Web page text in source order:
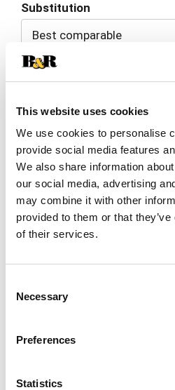
This website uses cookies
We use cookies to personalise
provide social media features
We also share information
our social media, advertising
may combine it with other
provided to them or that
of their services.
Selection
Necessary
Preferences
Statistics
to
Substitution
Best comparable
SKU/UPC: 00033844000066
Description
A gluten free product. USA
is one of the most important
dishes. Visit our website: